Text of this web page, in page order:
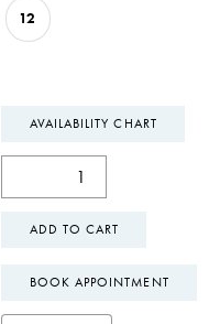
12
AVAILABILITY CHART
ADD TO CART
BOOK APPOINTMENT